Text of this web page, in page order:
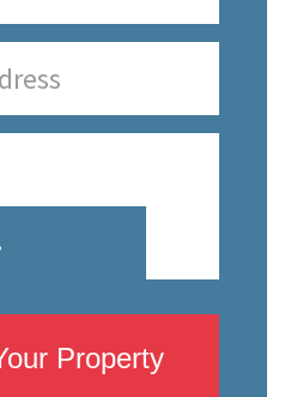
Property